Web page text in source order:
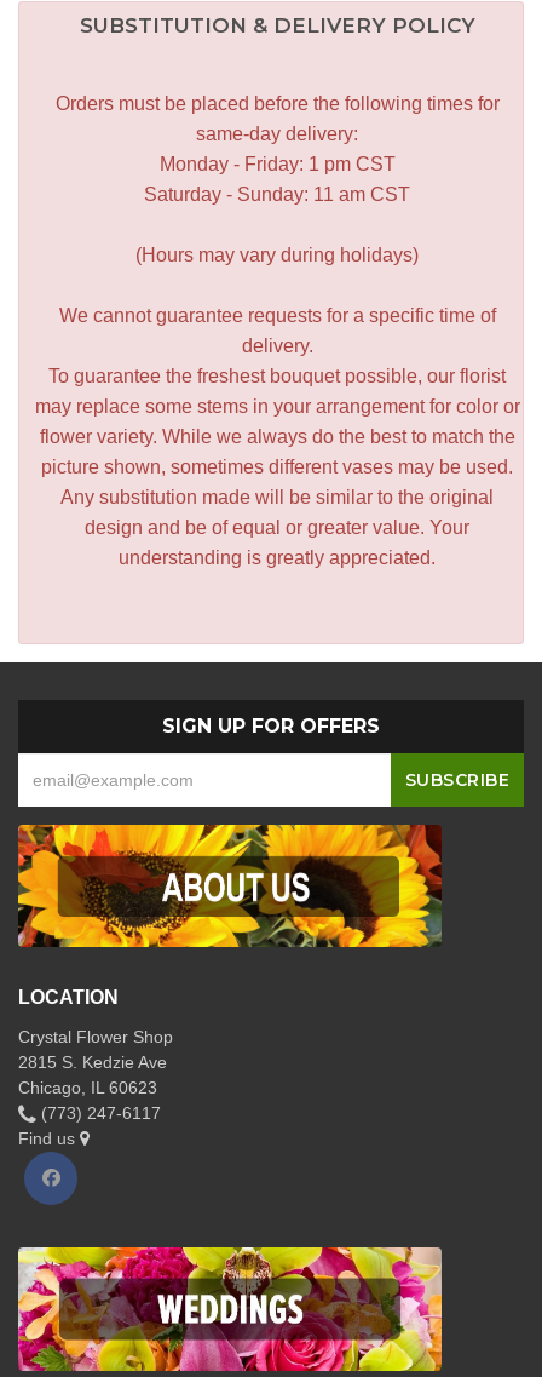
SUBSTITUTION & DELIVERY POLICY
Orders must be placed before the following times for
same-day delivery:
Monday - Friday: 1 pm CST
Saturday - Sunday: 11 am CST
(Hours may vary during holidays)
We cannot guarantee requests for a specific time of
delivery.
To guarantee the freshest bouquet possible, our florist
may replace some stems in your arrangement for color or
flower variety. While we always do the best to match the
picture shown, sometimes different vases may be used.
Any substitution made will be similar to the original
design and be of equal or greater value. Your
understanding is greatly appreciated.
SIGN UP FOR OFFERS
LOCATION
Crystal Flower Shop
2815 S. Kedzie Ave
Chicago, IL 60623
(773) 247-6117
Find us